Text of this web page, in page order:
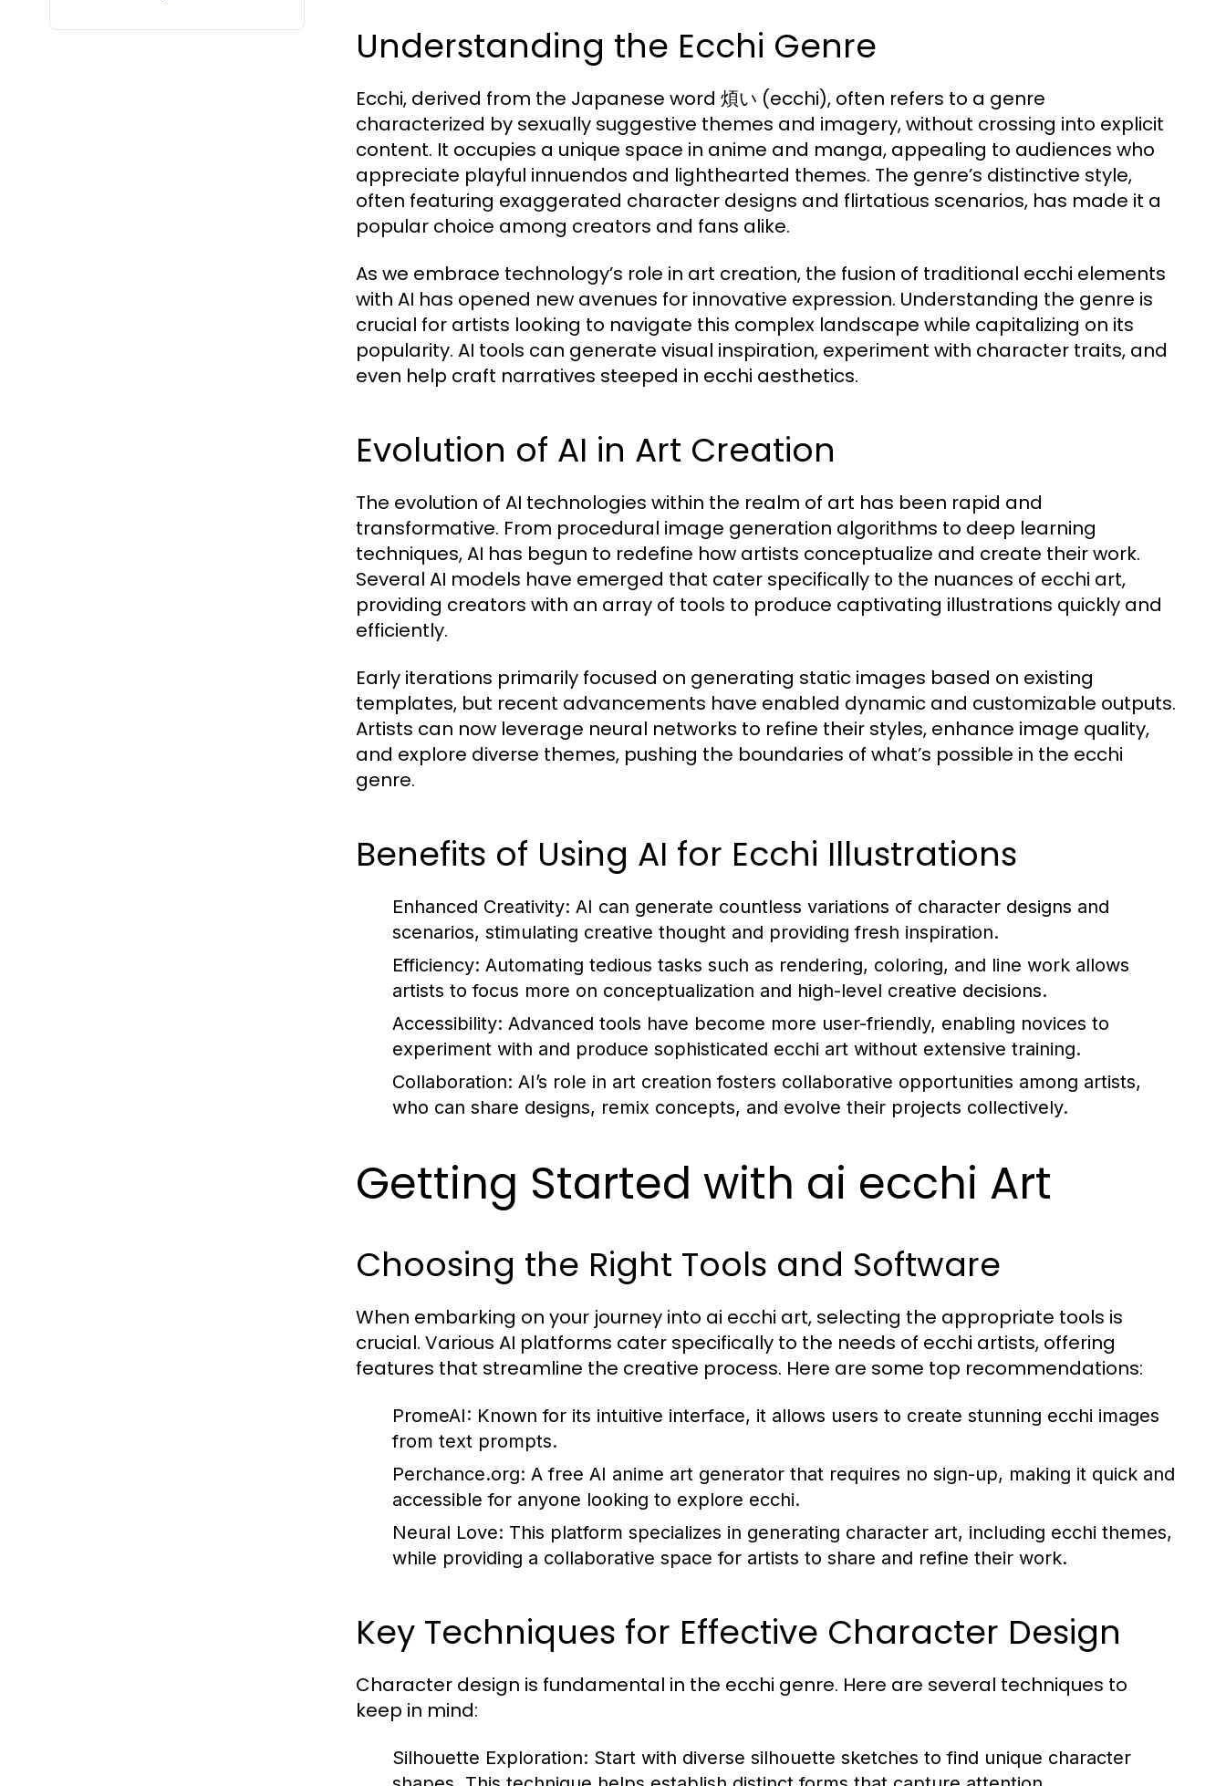
Understanding the Ecchi Genre
Ecchi, derived from the Japanese word 煩い (ecchi), often refers to a genre
characterized by sexually suggestive themes and imagery, without crossing into explicit
content. It occupies a unique space in anime and manga, appealing to audiences who
appreciate playful innuendos and lighthearted themes. The genre’s distinctive style,
often featuring exaggerated character designs and flirtatious scenarios, has made it a
popular choice among creators and fans alike.
As we embrace technology’s role in art creation, the fusion of traditional ecchi elements
with AI has opened new avenues for innovative expression. Understanding the genre is
crucial for artists looking to navigate this complex landscape while capitalizing on its
popularity. AI tools can generate visual inspiration, experiment with character traits, and
even help craft narratives steeped in ecchi aesthetics.
Evolution of AI in Art Creation
The evolution of AI technologies within the realm of art has been rapid and
transformative. From procedural image generation algorithms to deep learning
techniques, AI has begun to redefine how artists conceptualize and create their work.
Several AI models have emerged that cater specifically to the nuances of ecchi art,
providing creators with an array of tools to produce captivating illustrations quickly and
efficiently.
Early iterations primarily focused on generating static images based on existing
templates, but recent advancements have enabled dynamic and customizable outputs.
Artists can now leverage neural networks to refine their styles, enhance image quality,
and explore diverse themes, pushing the boundaries of what’s possible in the ecchi
genre.
Benefits of Using AI for Ecchi Illustrations
Enhanced Creativity: AI can generate countless variations of character designs and
scenarios, stimulating creative thought and providing fresh inspiration.
Efficiency: Automating tedious tasks such as rendering, coloring, and line work allows
artists to focus more on conceptualization and high-level creative decisions.
Accessibility: Advanced tools have become more user-friendly, enabling novices to
experiment with and produce sophisticated ecchi art without extensive training.
Collaboration: AI’s role in art creation fosters collaborative opportunities among artists,
who can share designs, remix concepts, and evolve their projects collectively.
Getting Started with ai ecchi Art
Choosing the Right Tools and Software
When embarking on your journey into ai ecchi art, selecting the appropriate tools is
crucial. Various AI platforms cater specifically to the needs of ecchi artists, offering
features that streamline the creative process. Here are some top recommendations:
PromeAI: Known for its intuitive interface, it allows users to create stunning ecchi images
from text prompts.
Perchance.org: A free AI anime art generator that requires no sign-up, making it quick and
accessible for anyone looking to explore ecchi.
Neural Love: This platform specializes in generating character art, including ecchi themes,
while providing a collaborative space for artists to share and refine their work.
Key Techniques for Effective Character Design
Character design is fundamental in the ecchi genre. Here are several techniques to
keep in mind:
Silhouette Exploration: Start with diverse silhouette sketches to find unique character